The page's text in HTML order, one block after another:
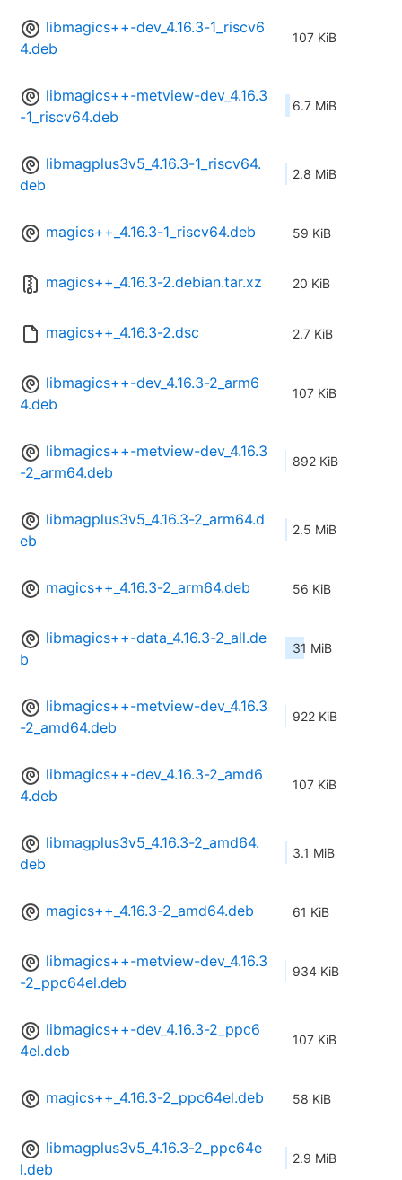
libmagics++-dev_4.16.3-1_riscv6
4.deb
107 KiB
libmagics++-metview-dev_4.16.3
-1_riscv64.deb
6.7 MiB
libmagplus3v5_4.16.3-1_riscv64.
deb
2.8 MiB
magics++_4.16.3-1_riscv64.deb 59 KiB
magics++_4.16.3-2.debian.tar.xz 20 KiB
magics++_4.16.3-2.dsc 2.7 KiB
libmagics++-dev_4.16.3-2_arm6
4.deb
107 KiB
libmagics++-metview-dev_4.16.3
-2_arm64.deb
892 KiB
libmagplus3v5_4.16.3-2_arm64.d
eb
2.5 MiB
magics++_4.16.3-2_arm64.deb 56 KiB
libmagics++-data_4.16.3-2_all.de
b
31 MiB
libmagics++-metview-dev_4.16.3
-2_amd64.deb
922 KiB
libmagics++-dev_4.16.3-2_amd6
4.deb
107 KiB
libmagplus3v5_4.16.3-2_amd64.
deb
3.1 MiB
magics++_4.16.3-2_amd64.deb 61 KiB
libmagics++-metview-dev_4.16.3
-2_ppc64el.deb
934 KiB
libmagics++-dev_4.16.3-2_ppc6
4el.deb
107 KiB
magics++_4.16.3-2_ppc64el.deb 58 KiB
libmagplus3v5_4.16.3-2_ppc64e
l.deb
2.9 MiB